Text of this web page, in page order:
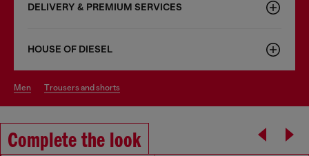
DELIVERY & PREMIUM SERVICES
HOUSE OF DIESEL
men trousers and shorts
Complete the look